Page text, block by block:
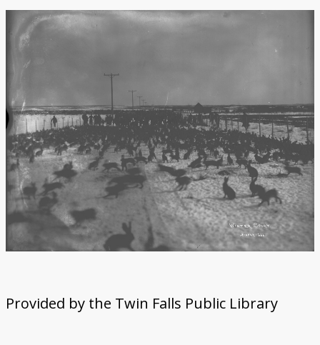
Provided by the Twin Falls Public Library